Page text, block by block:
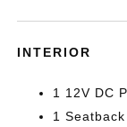
INTERIOR
1 12V DC
1